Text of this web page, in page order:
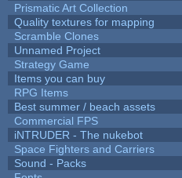
Prismatic Art Collection
Quality textures for mapping
Scramble Clones
Unnamed Project
Strategy Game
Items you can buy
RPG Items
Best summer / beach assets
Commercial FPS
iNTRUDER - The nukebot
Space Fighters and Carriers
Sound - Packs